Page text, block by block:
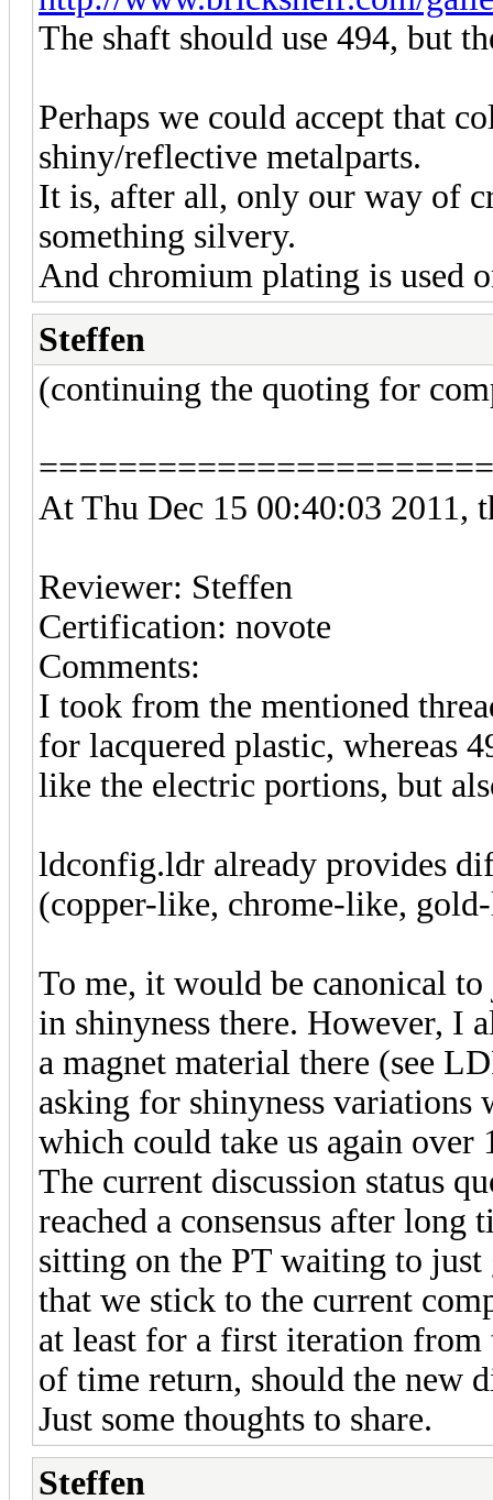
The shaft should use 494, but
Perhaps we could accept that
shiny/reflective metalparts.
It is, after all, only our way of
something silvery.
And chromium plating is used
Steffen
(continuing the quoting for
At Thu Dec 15 00:40:03 2011,
Reviewer: Steffen
Certification: novote
Comments:
I took from the mentioned
for lacquered plastic, whereas
like the electric portions, but
ldconfig.ldr already provides
(copper-like, chrome-like,
To me, it would be canonical
in shinyness there. However, I
a magnet material there (see
asking for shinyness
which could take us again
The current discussion status
reached a consensus after long
sitting on the PT waiting to just
that we stick to the current
at least for a first iteration from
of time return, should the new
Just some thoughts to share.
Steffen